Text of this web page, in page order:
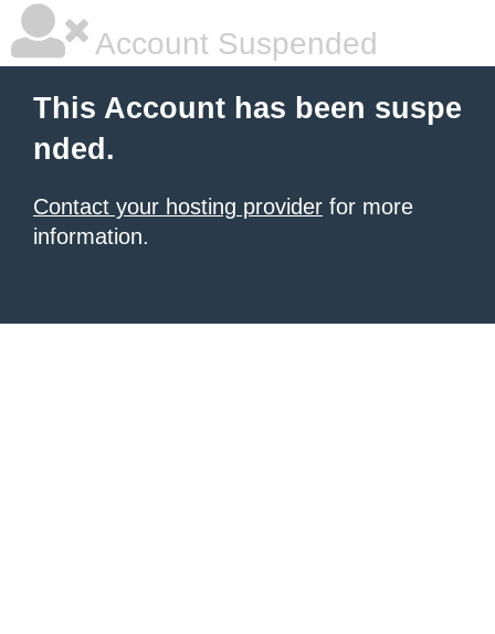
Account Suspended
This Account has been suspe
nded.
Contact your hosting provider for more
information.